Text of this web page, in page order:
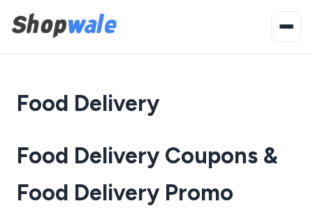
Food Delivery
Food Delivery Coupons &
Food Delivery Promo